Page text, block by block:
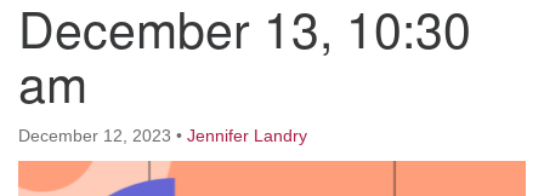
140 Shore Drive
Worcester, Massachusetts 01605-3117
Directions
December 13, 10:30
am
December 12, 2023 • Jennifer Landry